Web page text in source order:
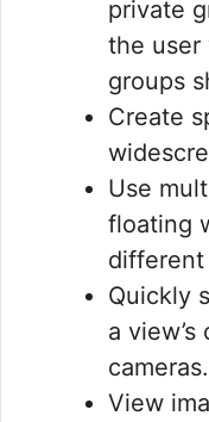
private
the user
groups
Create
Use
floating
different
Quickly
a
cameras.
View